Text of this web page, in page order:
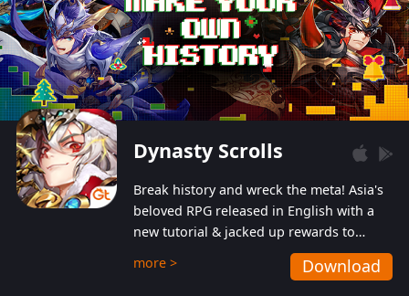
Dynasty Scrolls
Break history and wreck the meta! Asia's
beloved RPG released in English with a
new tutorial & jacked up rewards to
gently guide you into the ultra-violent
wastelands!
more > Download